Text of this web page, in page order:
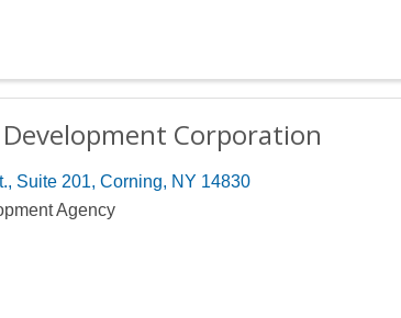
Corporation
Suite 201, Corning, NY 14830
Agency